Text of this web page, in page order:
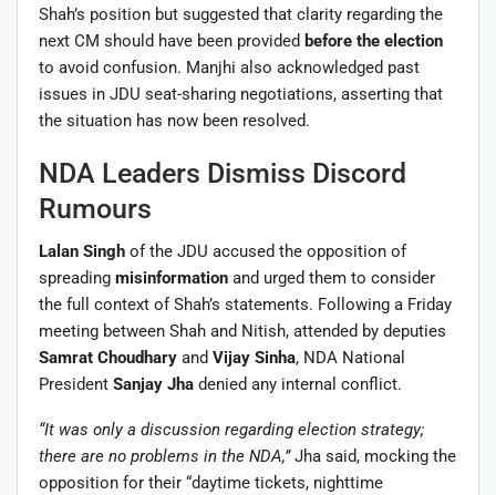
Shah’s position but suggested that clarity regarding the
next CM should have been provided before the election
to avoid confusion. Manjhi also acknowledged past
issues in JDU seat-sharing negotiations, asserting that
the situation has now been resolved.
NDA Leaders Dismiss Discord
Rumours
Lalan Singh of the JDU accused the opposition of
spreading misinformation and urged them to consider
the full context of Shah’s statements. Following a Friday
meeting between Shah and Nitish, attended by deputies
Samrat Choudhary and Vijay Sinha, NDA National
President Sanjay Jha denied any internal conflict.
“It was only a discussion regarding election strategy;
there are no problems in the NDA,”Jha said, mocking the
opposition for their “daytime tickets, nighttime